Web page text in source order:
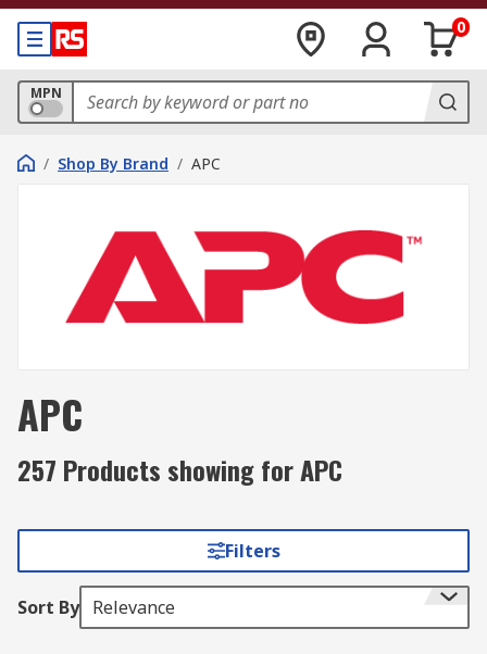
0
MPN
/ Shop By Brand / APC
APC
257 Products showing for APC
Filters
Sort By Relevance